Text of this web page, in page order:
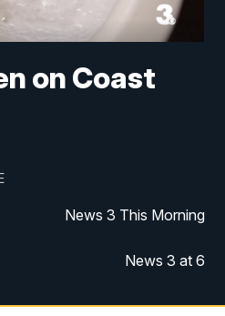
on Coast
News 3 This Morning
News 3 at 6
News 3 at 10